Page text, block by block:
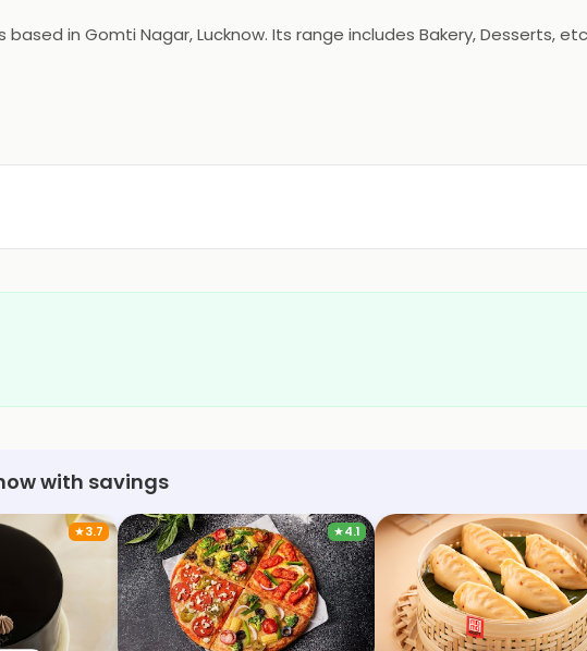
in Gomti Nagar, Lucknow. Its range includes Bakery, Desserts,
with savings
★3.7 ★4.1